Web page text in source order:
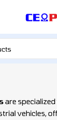
are
vehicles,